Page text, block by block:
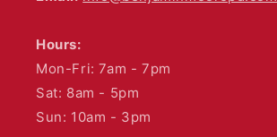
Hours:
Mon-Fri: 7am - 7pm
Sat: 8am - 5pm
Sun: 10am - 3pm